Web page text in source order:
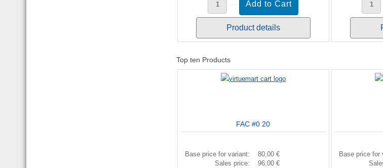
Product details
Top ten Products
FAC #0 20
Base price for variant:
80,00 €
Sales price:
96,00 €
Base price for